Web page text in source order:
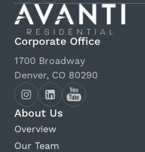
Corporate Office
1700 Broadway
Denver, CO 80290
About Us
Overview
Our Team